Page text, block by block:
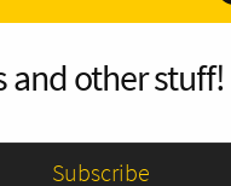
and other stuff!